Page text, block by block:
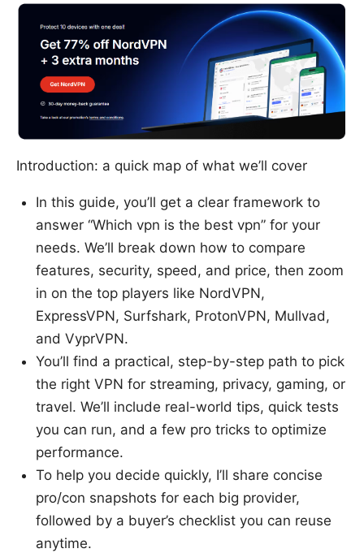
Introduction: a quick map of what we’ll cover
In this guide, you’ll get a clear framework to
answer “Which vpn is the best vpn” for your
needs. We’ll break down how to compare
features, security, speed, and price, then zoom
in on the top players like NordVPN,
ExpressVPN, Surfshark, ProtonVPN, Mullvad,
and VyprVPN.
You’ll find a practical, step-by-step path to pick
the right VPN for streaming, privacy, gaming, or
travel. We’ll include real-world tips, quick tests
you can run, and a few pro tricks to optimize
performance.
To help you decide quickly, I’ll share concise
pro/con snapshots for each big provider,
followed by a buyer’s checklist you can reuse
anytime.